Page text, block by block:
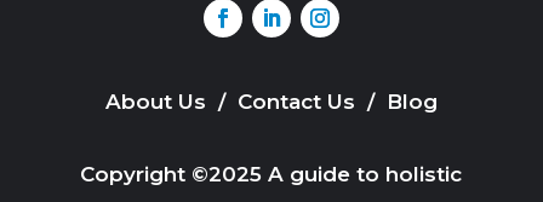
About Us / Contact Us / Blog
Copyright ©2025 A guide to holistic